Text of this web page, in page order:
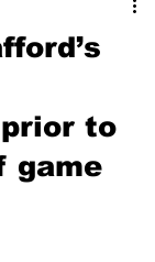
to
game